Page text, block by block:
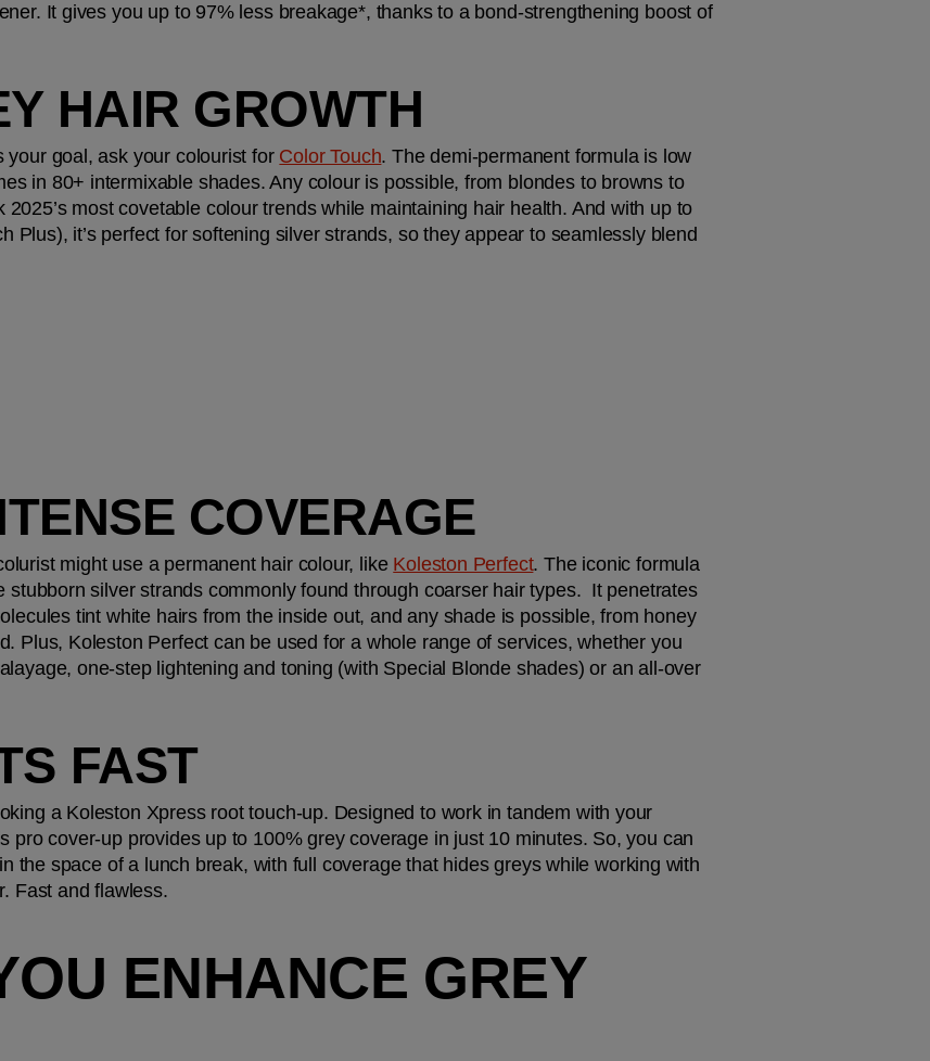
It gives you up to 97% less breakage*, thanks to a bond-strengthening boost of
HAIR GROWTH
goal, ask your colourist for Color Touch. The demi-permanent formula is low
in 80+ intermixable shades. Any colour is possible, from blondes to browns to
most covetable colour trends while maintaining hair health. And with up to
Plus), it’s perfect for softening silver strands, so they appear to seamlessly blend
COVERAGE
might use a permanent hair colour, like Koleston Perfect. The iconic formula
stubborn silver strands commonly found through coarser hair types.  It penetrates
tint white hairs from the inside out, and any shade is possible, from honey
Plus, Koleston Perfect can be used for a whole range of services, whether you
one-step lightening and toning (with Special Blonde shades) or an all-over
FAST
a Koleston Xpress root touch-up. Designed to work in tandem with your
pro cover-up provides up to 100% grey coverage in just 10 minutes. So, you can
the space of a lunch break, with full coverage that hides greys while working with
Fast and flawless.
ENHANCE GREY